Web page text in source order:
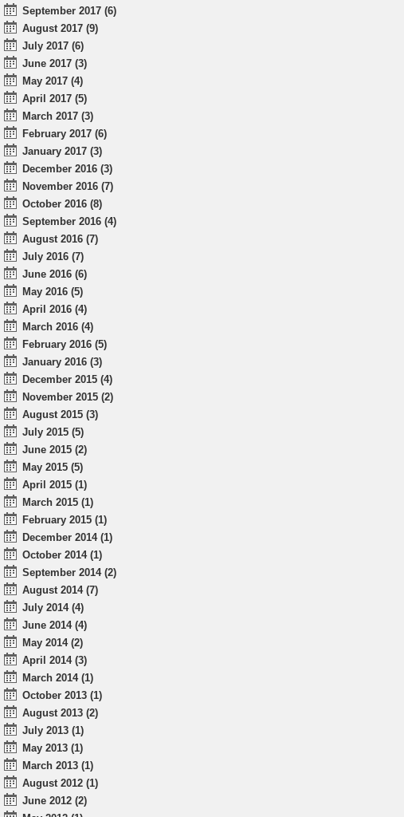
September 2017 (6)
August 2017 (9)
July 2017 (6)
June 2017 (3)
May 2017 (4)
April 2017 (5)
March 2017 (3)
February 2017 (6)
January 2017 (3)
December 2016 (3)
November 2016 (7)
October 2016 (8)
September 2016 (4)
August 2016 (7)
July 2016 (7)
June 2016 (6)
May 2016 (5)
April 2016 (4)
March 2016 (4)
February 2016 (5)
January 2016 (3)
December 2015 (4)
November 2015 (2)
August 2015 (3)
July 2015 (5)
June 2015 (2)
May 2015 (5)
April 2015 (1)
March 2015 (1)
February 2015 (1)
December 2014 (1)
October 2014 (1)
September 2014 (2)
August 2014 (7)
July 2014 (4)
June 2014 (4)
May 2014 (2)
April 2014 (3)
March 2014 (1)
October 2013 (1)
August 2013 (2)
July 2013 (1)
May 2013 (1)
March 2013 (1)
August 2012 (1)
June 2012 (2)